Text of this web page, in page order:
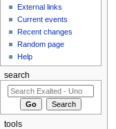
External links
Current events
Recent changes
Random page
Help
search
tools